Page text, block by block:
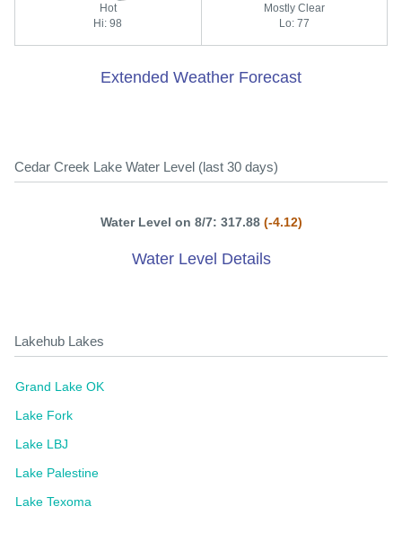
Hot
Hi: 98
Mostly Clear
Lo: 77
Extended Weather Forecast
Cedar Creek Lake Water Level (last 30 days)
Water Level on 8/7: 317.88 (-4.12)
Water Level Details
Lakehub Lakes
Grand Lake OK
Lake Fork
Lake LBJ
Lake Palestine
Lake Texoma